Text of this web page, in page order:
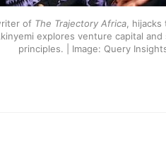
of The Trajectory Africa
explores venture capital
principles. | Image: Query